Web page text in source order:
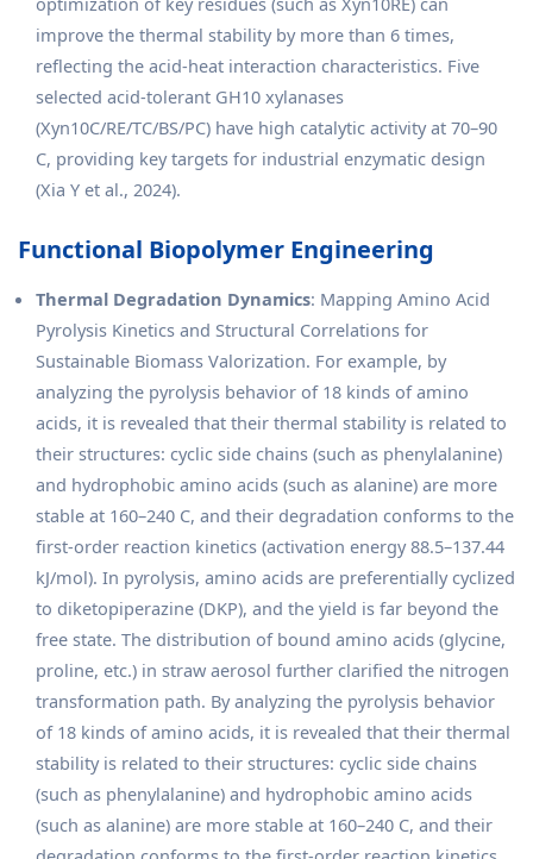
improve the thermal stability by more than 6 times,
reflecting the acid-heat interaction characteristics. Five
selected acid-tolerant GH10 xylanases
(Xyn10C/RE/TC/BS/PC) have high catalytic activity at 70–90
C, providing key targets for industrial enzymatic design
(Xia Y et al., 2024).
Functional Biopolymer Engineering
Thermal Degradation Dynamics: Mapping Amino Acid
Pyrolysis Kinetics and Structural Correlations for
Sustainable Biomass Valorization. For example, by
analyzing the pyrolysis behavior of 18 kinds of amino
acids, it is revealed that their thermal stability is related to
their structures: cyclic side chains (such as phenylalanine)
and hydrophobic amino acids (such as alanine) are more
stable at 160–240 C, and their degradation conforms to the
first-order reaction kinetics (activation energy 88.5–137.44
kJ/mol). In pyrolysis, amino acids are preferentially cyclized
to diketopiperazine (DKP), and the yield is far beyond the
free state. The distribution of bound amino acids (glycine,
proline, etc.) in straw aerosol further clarified the nitrogen
transformation path. By analyzing the pyrolysis behavior
of 18 kinds of amino acids, it is revealed that their thermal
stability is related to their structures: cyclic side chains
(such as phenylalanine) and hydrophobic amino acids
(such as alanine) are more stable at 160–240 C, and their